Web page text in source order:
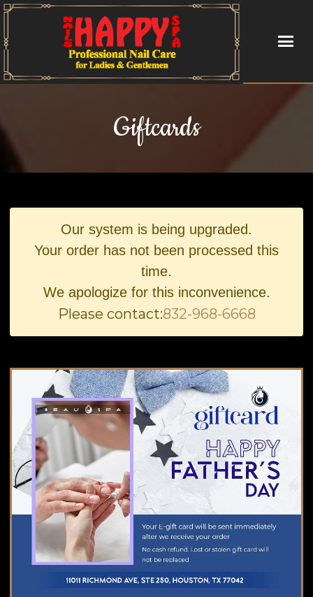
SERVICES
VIDEO
CONTACT US
Giftcards
Our system is being upgraded.
Your order has not been processed this
time.
We apologize for this inconvenience.
Please contact:832-968-6668